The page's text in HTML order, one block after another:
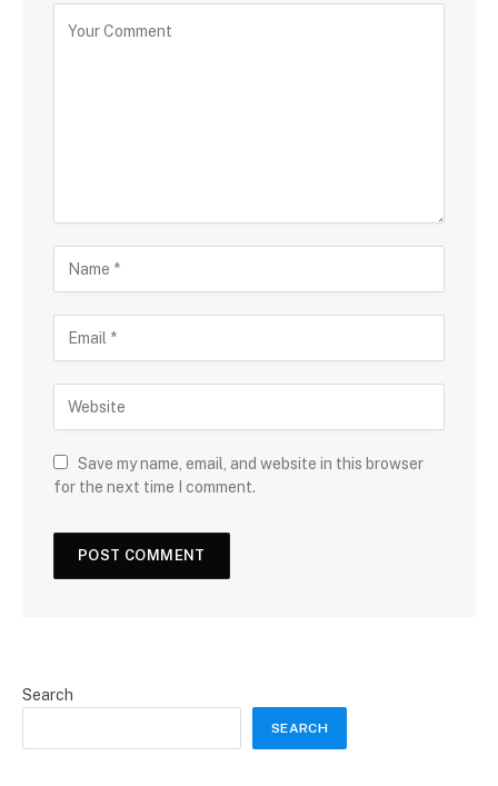
Save my name, email, and website in this browser
for the next time I comment.
Search
SEARCH